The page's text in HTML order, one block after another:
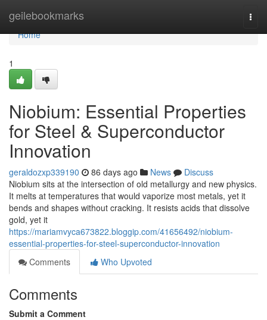
geilebookmarks
Home
Home
1
Niobium: Essential Properties
for Steel & Superconductor
Innovation
geraldozxp339190 86 days ago News
Discuss
Niobium sits at the intersection of old metallurgy and new physics.
It melts at temperatures that would vaporize most metals, yet it
bends and shapes without cracking. It resists acids that dissolve
gold, yet it
https://mariamvyca673822.bloggip.com/41656492/niobium-
essential-properties-for-steel-superconductor-innovation
Comments
Who Upvoted
Comments
Submit a Comment